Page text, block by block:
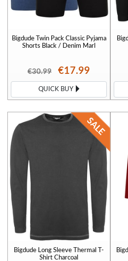
Bigdude Twin Pack Classic Pyjama
Shorts Black / Denim Marl
€30.99 €17.99
QUICK BUY
Bigdude Long Sleeve Thermal T-
Shirt Charcoal